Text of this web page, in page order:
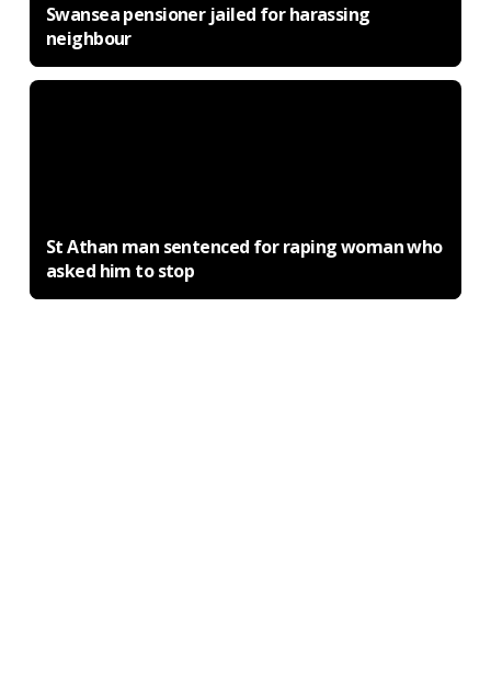
Swansea pensioner jailed for harassing
neighbour
St Athan man sentenced for raping woman who
asked him to stop